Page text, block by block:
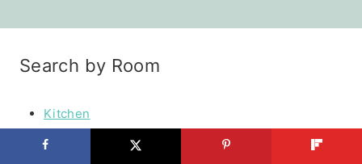
Search by Room
Kitchen
Pantry
Master Bedroom